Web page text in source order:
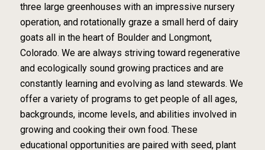
three large greenhouses with an impressive nursery
operation, and rotationally graze a small herd of dairy
goats all in the heart of Boulder and Longmont,
Colorado. We are always striving toward regenerative
and ecologically sound growing practices and are
constantly learning and evolving as land stewards. We
offer a variety of programs to get people of all ages,
backgrounds, income levels, and abilities involved in
growing and cooking their own food. These
educational opportunities are paired with seed, plant